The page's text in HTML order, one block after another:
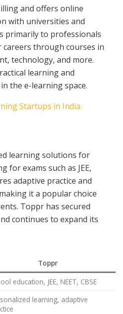
and offers online
with universities and
primarily to professionals
through courses in
technology, and more.
learning and
the e-learning space.
Startups in India
learning solutions for
for exams such as JEE,
adaptive practice and
it a popular choice
Toppr has secured
continues to expand its
Toppr
education, JEE, NEET, CBSE
learning, adaptive